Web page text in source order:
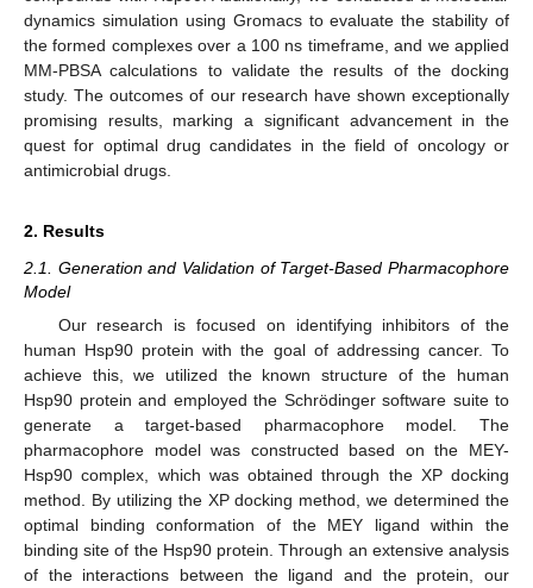
dynamics simulation using Gromacs to evaluate the stability of
the formed complexes over a 100 ns timeframe, and we applied
MM-PBSA calculations to validate the results of the docking
study. The outcomes of our research have shown exceptionally
promising results, marking a significant advancement in the
quest for optimal drug candidates in the field of oncology or
antimicrobial drugs.
2. Results
2.1. Generation and Validation of Target-Based Pharmacophore
Model
Our research is focused on identifying inhibitors of the
human Hsp90 protein with the goal of addressing cancer. To
achieve this, we utilized the known structure of the human
Hsp90 protein and employed the Schrödinger software suite to
generate a target-based pharmacophore model. The
pharmacophore model was constructed based on the MEY-
Hsp90 complex, which was obtained through the XP docking
method. By utilizing the XP docking method, we determined the
optimal binding conformation of the MEY ligand within the
binding site of the Hsp90 protein. Through an extensive analysis
of the interactions between the ligand and the protein, our